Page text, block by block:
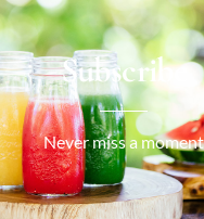
Subscribe
Never miss a moment